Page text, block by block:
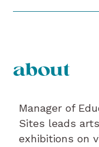
about
Manager of
Sites leads
exhibitions on